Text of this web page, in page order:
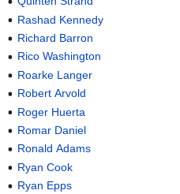
Rashad Kennedy
Richard Barron
Rico Washington
Roarke Langer
Robert Arvold
Roger Huerta
Romar Daniel
Ronald Adams
Ryan Cook
Ryan Epps